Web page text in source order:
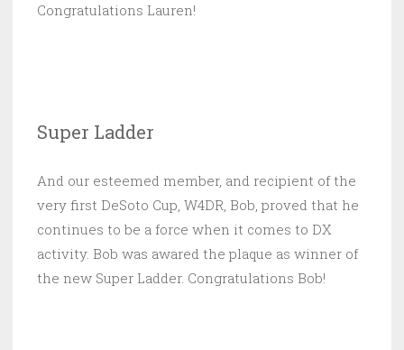
Congratulations Lauren!
Super Ladder
And our esteemed member, and recipient of the
very first DeSoto Cup, W4DR, Bob, proved that he
continues to be a force when it comes to DX
activity. Bob was awared the plaque as winner of
the new Super Ladder. Congratulations Bob!